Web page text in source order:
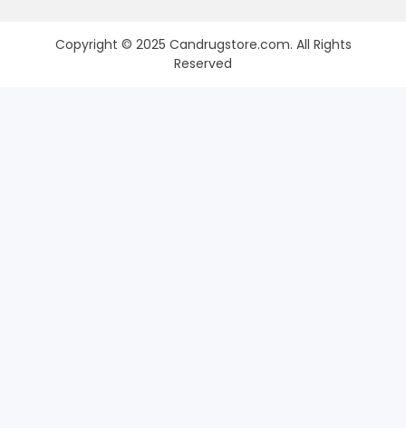
Copyright © 2025 Candrugstore.com. All Rights
Reserved